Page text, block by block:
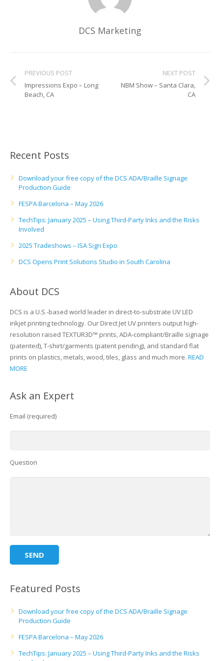
DCS Marketing
PREVIOUS POST
Impressions Expo – Long
Beach, CA
NEXT POST
NBM Show – Santa Clara,
CA
Recent Posts
Download your free copy of the DCS ADA/Braille Signage
Production Guide
FESPA Barcelona – May 2026
TechTips: January 2025 – Using Third-Party Inks and the Risks
Involved
2025 Tradeshows – ISA Sign Expo
DCS Opens Print Solutions Studio in South Carolina
About DCS
DCS is a U.S.-based world leader in direct-to-substrate UV LED
inkjet printing technology. Our Direct Jet UV printers output high-
resolution raised TEXTUR3D™ prints, ADA-compliant/Braille signage
(patented), T-shirt/garments (patent pending), and standard flat
prints on plastics, metals, wood, tiles, glass and much more. READ
MORE
Ask an Expert
Email (required)
Question
Featured Posts
Download your free copy of the DCS ADA/Braille Signage
Production Guide
FESPA Barcelona – May 2026
TechTips: January 2025 – Using Third-Party Inks and the Risks